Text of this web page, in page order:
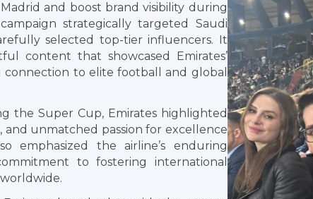
and boost brand visibility during
strategically targeted Saudi
selected top-tier influencers. It
content that showcased Emirates’
to elite football and global
the Super Cup, Emirates highlighted
and unmatched passion for excellence
emphasized the airline’s enduring
to fostering international